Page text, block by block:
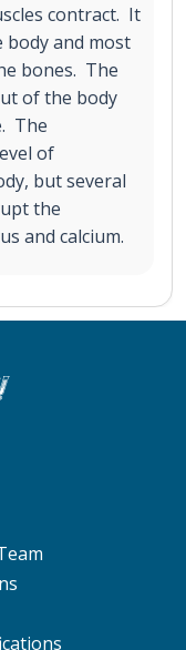
contract. It
body and most
bones. The
of the body
The
of
but several
the
and calcium.